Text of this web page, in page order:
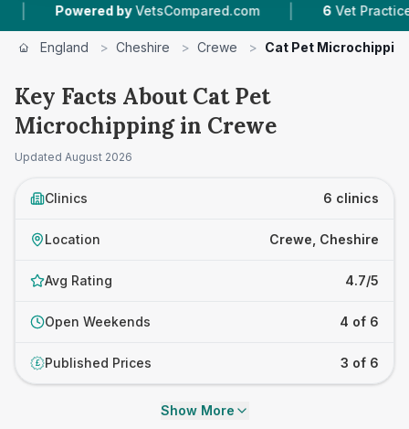
VetsCompared.com | 6 Vet Practices Tracked
England > Cheshire > Crewe > Cat Pet
Key Facts About Cat Pet
Microchipping in Crewe
Updated August 2026
Clinics 6 clinics
Location Crewe, Cheshire
Avg Rating 4.7/5
Open Weekends 4 of 6
£ Published Prices 3 of 6
Show More